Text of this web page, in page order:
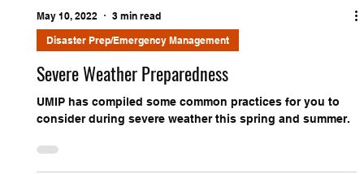
May 10, 2022 3 min read
Severe Weather Preparedness
UMIP has compiled some common practices for you to